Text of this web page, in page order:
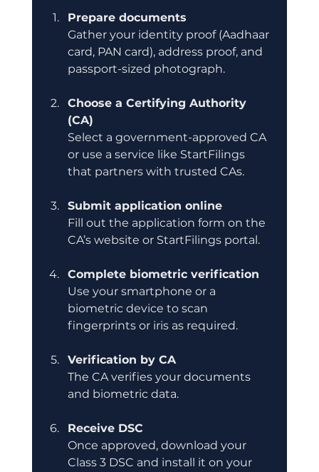
Prepare documents
Gather your identity proof (Aadhaar
card, PAN card), address proof, and
passport-sized photograph.
Choose a Certifying Authority
(CA)
Select a government-approved CA
or use a service like StartFilings
that partners with trusted CAs.
Submit application online
Fill out the application form on the
CA’s website or StartFilings portal.
Complete biometric verification
Use your smartphone or a
biometric device to scan
fingerprints or iris as required.
Verification by CA
The CA verifies your documents
and biometric data.
Receive DSC
Once approved, download your
Class 3 DSC and install it on your